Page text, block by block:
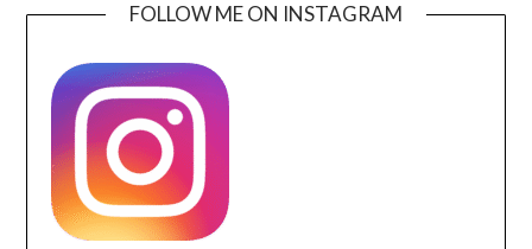
FOLLOW ME ON INSTAGRAM